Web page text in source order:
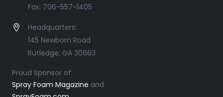
Fax: 706-557-1405
Headquarters:
145 Newborn Road
Rutledge, GA 30663
Proud Sponsor of:
Spray Foam Magazine and